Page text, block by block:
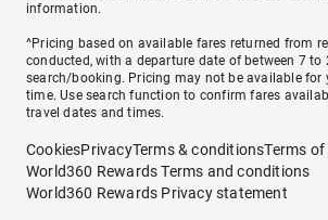
information.
^Pricing based on available fares returned from
conducted, with a departure date of between 7 to
search/booking. Pricing may not be available for
time. Use search function to confirm fares
travel dates and times.
CookiesPrivacyTerms & conditionsTerms of
World360 Rewards Terms and conditions
World360 Rewards Privacy statement